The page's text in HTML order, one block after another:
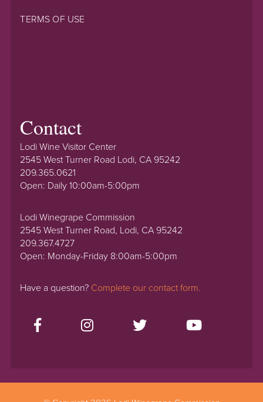
TERMS OF USE
Contact
Lodi Wine Visitor Center
2545 West Turner Road Lodi, CA 95242
209.365.0621
Open: Daily 10:00am-5:00pm
Lodi Winegrape Commission
2545 West Turner Road, Lodi, CA 95242
209.367.4727
Open: Monday-Friday 8:00am-5:00pm
Have a question? Complete our contact form.